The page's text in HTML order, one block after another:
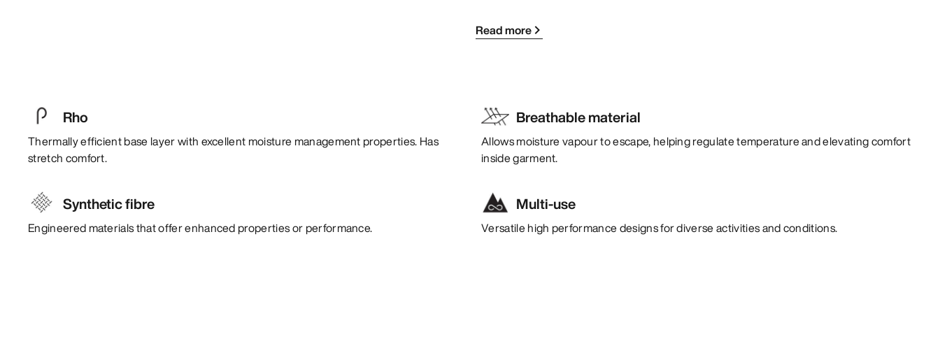
Read more
Rho
Thermally efficient base layer with excellent moisture management properties. Has
stretch comfort.
Breathable material
Allows moisture vapour to escape, helping regulate temperature and elevating comfort
inside garment.
Synthetic fibre
Engineered materials that offer enhanced properties or performance.
Multi-use
Versatile high performance designs for diverse activities and conditions.